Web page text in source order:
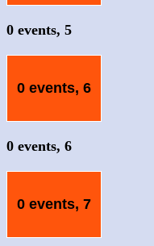
0 events, 5
0 events, 6
0 events, 6
0 events, 7